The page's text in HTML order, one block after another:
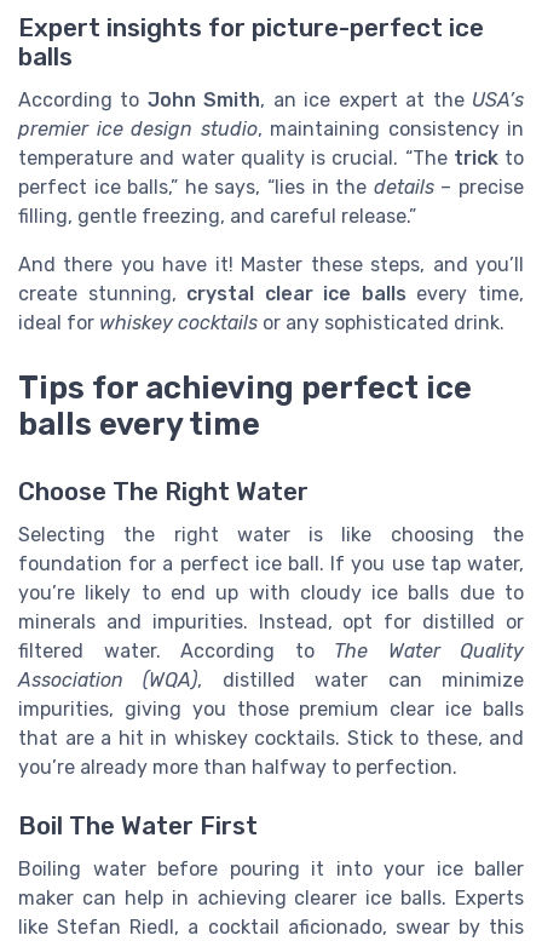
Expert insights for picture-perfect ice
balls
According to John Smith, an ice expert at the USA’s
premier ice design studio, maintaining consistency in
temperature and water quality is crucial. “The trickto
perfect ice balls,” he says, “lies in the details– precise
filling, gentle freezing, and careful release.”
And there you have it! Master these steps, and you’ll
create stunning, crystal clear ice balls every time,
ideal for whiskey cocktails or any sophisticated drink.
Tips for achieving perfect ice
balls every time
Choose The Right Water
Selecting the right water is like choosing the
foundation for a perfect ice ball. If you use tap water,
you’re likely to end up with cloudy ice balls due to
minerals and impurities. Instead, opt for distilled or
filtered water. According to The Water Quality
Association (WQA), distilled water can minimize
impurities, giving you those premium clear ice balls
that are a hit in whiskey cocktails. Stick to these, and
you’re already more than halfway to perfection.
Boil The Water First
Boiling water before pouring it into your ice baller
maker can help in achieving clearer ice balls. Experts
like Stefan Riedl, a cocktail aficionado, swear by this